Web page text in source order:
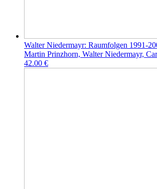
Walter Niedermayr: Raumfolgen 1991-
Martin Prinzhorn, Walter Niedermayr,
42.00 €